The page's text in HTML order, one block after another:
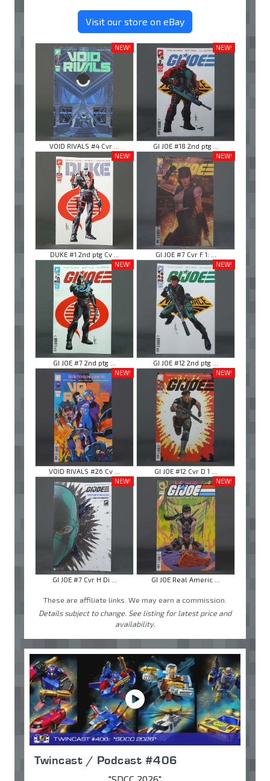
Visit our store on eBay
NEW!
VOID RIVALS #4 Cvr ...
NEW!
GI JOE #18 2nd ptg ...
NEW!
DUKE #1 2nd ptg Cv ...
NEW!
GI JOE #7 Cvr F 1: ...
NEW!
GI JOE #7 2nd ptg ...
NEW!
GI JOE #12 2nd ptg ...
NEW!
VOID RIVALS #26 Cv ...
NEW!
GI JOE #12 Cvr D 1 ...
NEW!
GI JOE #7 Cvr H Di ...
NEW!
GI JOE Real Americ ...
These are affiliate links. We may earn a commission.
Details subject to change. See listing for latest price and
availability.
Twincast / Podcast #406